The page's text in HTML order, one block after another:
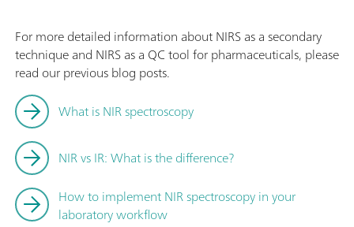
For more detailed information about NIRS as a secondary
technique and NIRS as a QC tool for pharmaceuticals, please
read our previous blog posts.
What is NIR spectroscopy
NIR vs IR: What is the difference?
How to implement NIR spectroscopy in your
laboratory workflow